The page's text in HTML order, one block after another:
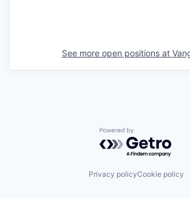
See more open positions at
Powered by
Privacy policyCookie policy